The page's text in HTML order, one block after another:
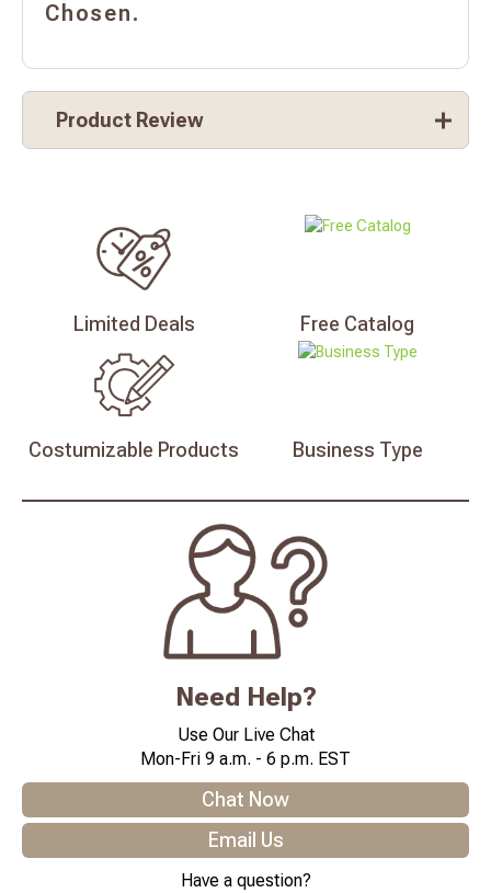
Chosen.
Product Review
Limited Deals Free Catalog
Costumizable Products Business Type
Need Help?
Use Our Live Chat
Mon-Fri 9 a.m. - 6 p.m. EST
Chat Now
Email Us
Have a question?